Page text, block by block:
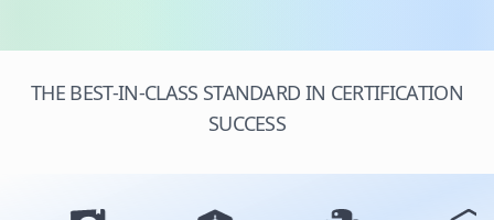
THE BEST-IN-CLASS STANDARD IN CERTIFICATION
SUCCESS